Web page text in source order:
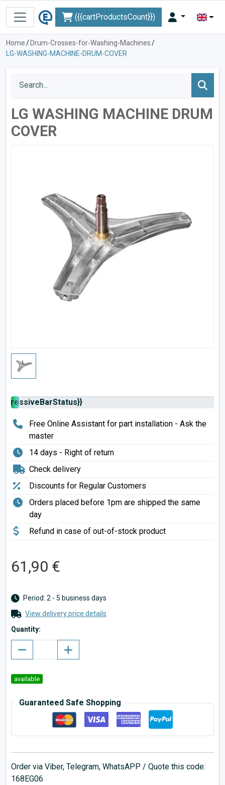
({{cartProductsCount}})
Home/ Drum-Crosses-for-Washing-Machines/
LG-WASHING-MACHINE-DRUM-COVER
LG WASHING MACHINE DRUM
COVER
Free Online Assistant for part installation - Ask the
master
14 days - Right of return
Check delivery
Discounts for Regular Customers
Orders placed before 1pm are shipped the same
day
Refund in case of out-of-stock product
61,90 €
Period: 2 - 5 business days
View delivery price details
Quantity:
available
Guaranteed Safe Shopping
Order via Viber, Telegram, WhatsAPP / Quote this code:
168EG06